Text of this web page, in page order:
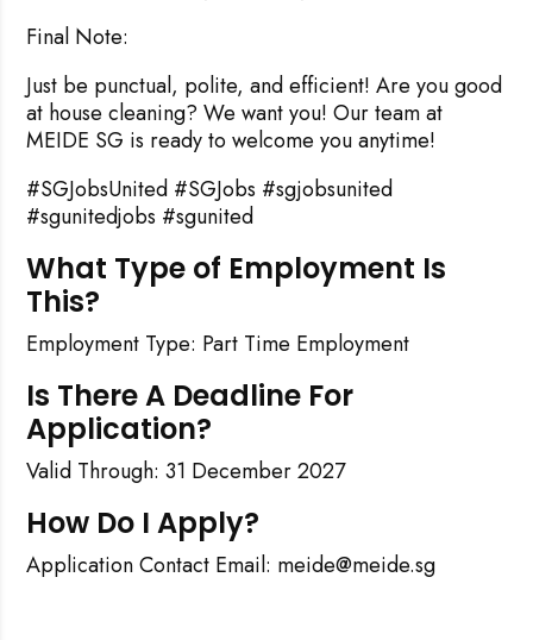
Final Note:
Just be punctual, polite, and efficient! Are you good
at house cleaning? We want you! Our team at
MEIDE SG is ready to welcome you anytime!
#SGJobsUnited #SGJobs #sgjobsunited
#sgunitedjobs #sgunited
What Type of Employment Is
This?
Employment Type: Part Time Employment
Is There A Deadline For
Application?
Valid Through: 31 December 2027
How Do I Apply?
Application Contact Email: meide@meide.sg